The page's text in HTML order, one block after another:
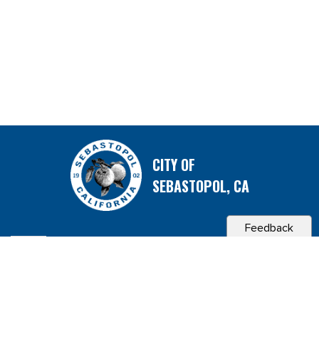
Feedback
CITY OF
SEBASTOPOL, CA
Contact & Connect